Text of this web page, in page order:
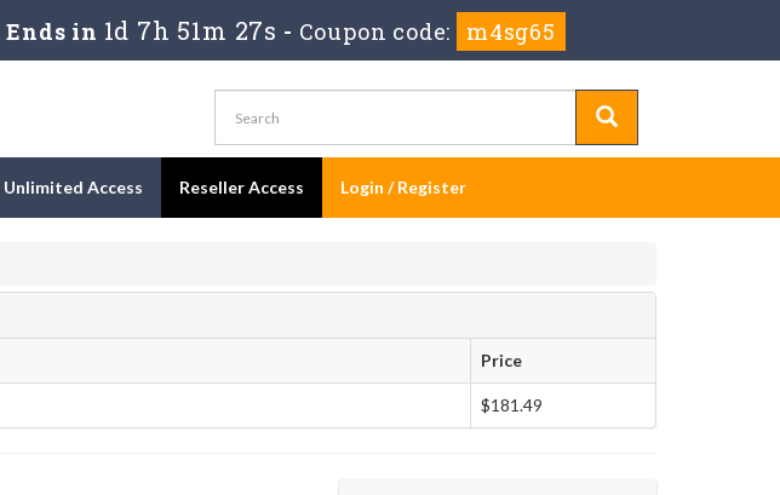
Ends in 1d 7h 51m 26s - Coupon code: m4sg65
Unlimited Access Reseller Access Login / Register
Price
$181.49